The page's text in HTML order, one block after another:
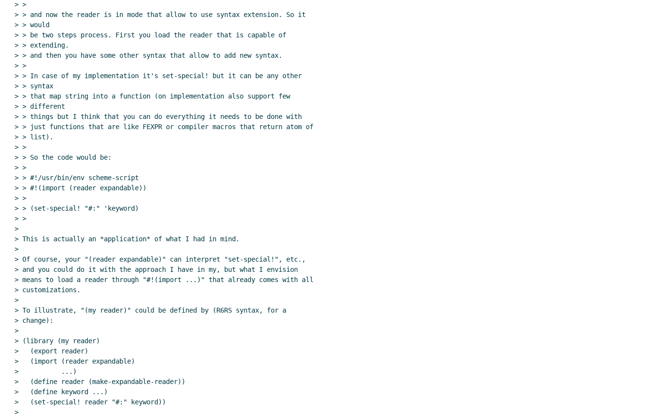
> >
> > and now the reader is in mode that allow to use syntax extension. So it
> > would
> > be two steps process. First you load the reader that is capable of
> > extending.
> > and then you have some other syntax that allow to add new syntax.
> >
> > In case of my implementation it's set-special! but it can be any other
> > syntax
> > that map string into a function (on implementation also support few
> > different
> > things but I think that you can do everything it needs to be done with
> > just functions that are like FEXPR or compiler macros that return atom of
> > list).
> >
> > So the code would be:
> >
> > #!/usr/bin/env scheme-script
> > #!(import (reader expandable))
> >
> > (set-special! "#:" 'keyword)
> >
>
> This is actually an *application* of what I had in mind.
>
> Of course, your "(reader expandable)" can interpret "set-special!", etc.,
> and you could do it with the approach I have in my, but what I envision
> means to load a reader through "#!(import ...)" that already comes with all
> customizations.
>
> To illustrate, "(my reader)" could be defined by (R6RS syntax, for a
> change):
>
> (library (my reader)
>   (export reader)
>   (import (reader expandable)
>           ...)
>   (define reader (make-expandable-reader))
>   (define keyword ...)
>   (set-special! reader "#:" keyword))
>